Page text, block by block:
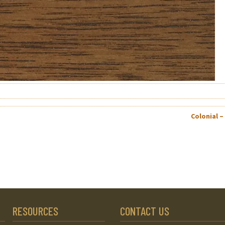
Colonial
RESOURCES CONTACT US